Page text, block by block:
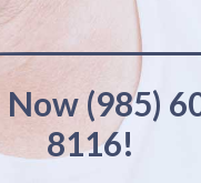
Now (985)
8116!